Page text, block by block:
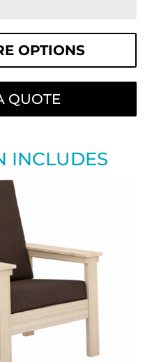
OPTIONS
QUOTE
INCLUDES